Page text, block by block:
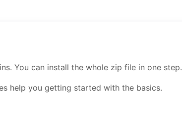
You can install the whole zip file in one step.
help you getting started with the basics.